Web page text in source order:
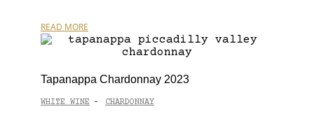
READ MORE
Tapanappa Chardonnay 2023
WHITE WINE - CHARDONNAY